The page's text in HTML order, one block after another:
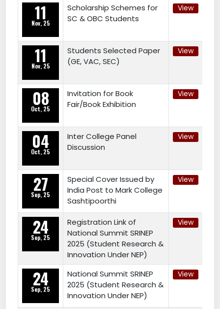
11
Nov, 25
Scholarship Schemes for
SC & OBC Students
View
11
Nov, 25
Students Selected Paper
(GE, VAC, SEC)
View
08
Oct, 25
Invitation for Book
Fair/Book Exhibition
View
04
Oct, 25
Inter College Panel
Discussion
View
27
Sep, 25
Special Cover Issued by
India Post to Mark College
Sashtipoorthi
View
24
Sep, 25
Registration Link of
National Summit SRINEP
2025 (Student Research &
Innovation Under NEP)
View
24
Sep, 25
National Summit SRINEP
2025 (Student Research &
Innovation Under NEP)
View